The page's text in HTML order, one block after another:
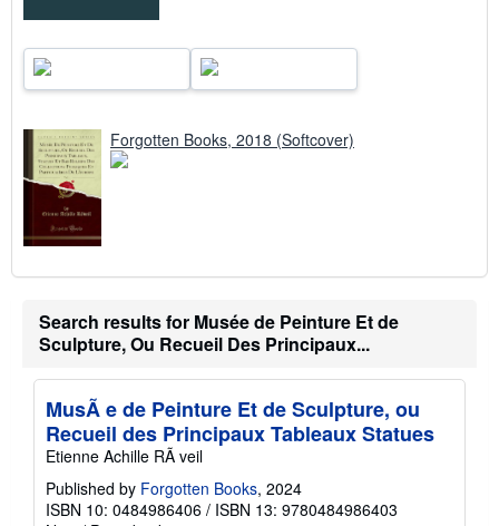
Forgotten Books, 2018 (Softcover)
Search results for Musée de Peinture Et de
Sculpture, Ou Recueil Des Principaux...
MusÃ e de Peinture Et de Sculpture, ou
Recueil des Principaux Tableaux Statues
Etienne Achille RÃ veil
Published by Forgotten Books, 2024
ISBN 10: 0484986406 / ISBN 13: 9780484986403